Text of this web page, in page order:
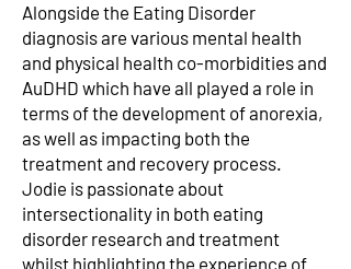
Alongside the Eating Disorder
diagnosis are various mental health
and physical health co-morbidities and
AuDHD which have all played a role in
terms of the development of anorexia,
as well as impacting both the
treatment and recovery process.
Jodie is passionate about
intersectionality in both eating
disorder research and treatment
whilst highlighting the experience of